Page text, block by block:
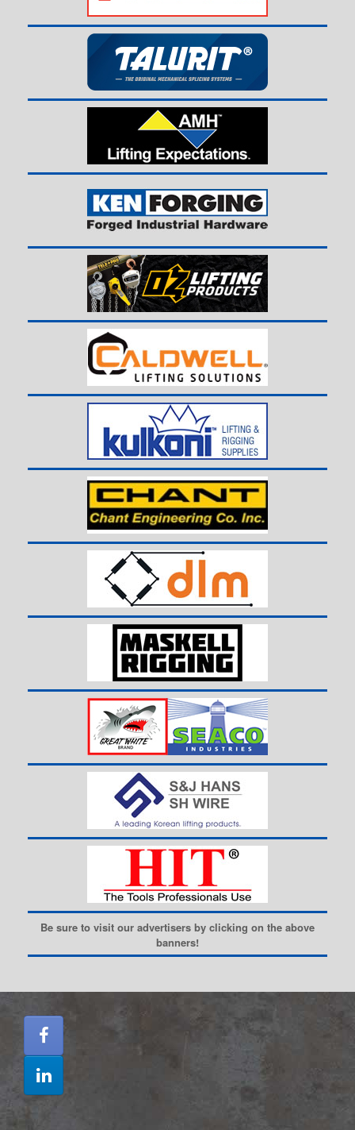
Be sure to visit our advertisers by clicking on the above
banners!